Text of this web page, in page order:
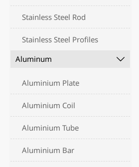
Stainless Steel Rod
Stainless Steel Profiles
Aluminum

Aluminium Plate
Aluminium Coil
Aluminium Tube
Aluminium Bar